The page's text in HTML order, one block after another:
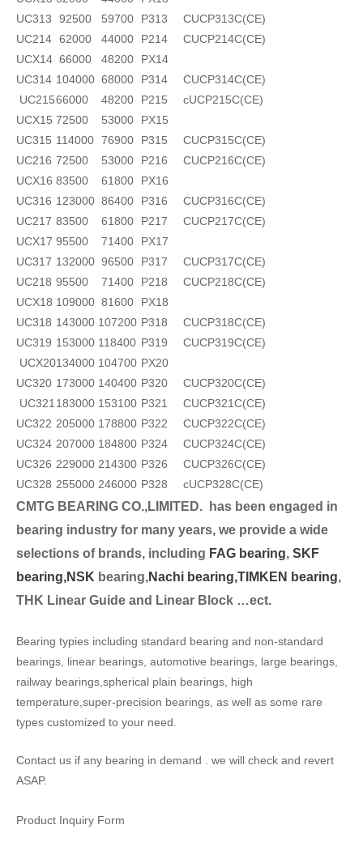
UC313
92500 59700 P313
CUCP313C(CE)
UC214 62000 44000 P214
CUCP214C(CE)
UCX14 66000 48200
PX14
UC314 104000 68000 P314
CUCP314C(CE)
UC215
UCX15
66000
72500
48200 P215
cUCP215C(CE)
53000
PX15
UC315 114000 76900 P315
CUCP315C(CE)
UC216 72500 53000 P216
CUCP216C(CE)
UCX16 83500 61800
PX16
UC316 123000 86400 P316
CUCP316C(CE)
UC217 83500 61800 P217
CUCP217C(CE)
UCX17 95500 71400
PX17
UC317 132000 96500 P317
CUCP317C(CE)
UC218 95500 71400 P218
CUCP218C(CE)
UCX18 109000 81600
PX18
UC318 143000 107200 P318
CUCP318C(CE)
UC319 153000 118400 P319
CUCP319C(CE)
UCX20
UC320
134000 104700 PX20
173000 140400 P320
CUCP320C(CE)
UC321
UC322
UC324
183000 153100 P321
CUCP321C(CE)
205000 178800 P322
CUCP322C(CE)
207000 184800 P324
CUCP324C(CE)
UC326 229000 214300 P326
CUCP326C(CE)
UC328 255000 246000 P328 cUCP328C(CE)
CMTG BEARING CO.,LIMITED.
has been engaged in
bearing industry for many years, we provide a wide
selections of brands, including FAG bearing, SKF
bearing,NSK bearing,Nachi bearing,TIMKEN bearing,
THK Linear Guide and Linear Block …ect.
Bearing typies including standard bearing and non-standard
bearings, linear bearings, automotive bearings, large bearings,
railway bearings,spherical plain bearings, high
temperature,super-precision bearings, as well as some rare
types customized to your need.
Contact us if any bearing in demand . we will check and revert
ASAP.
Product Inquiry Form